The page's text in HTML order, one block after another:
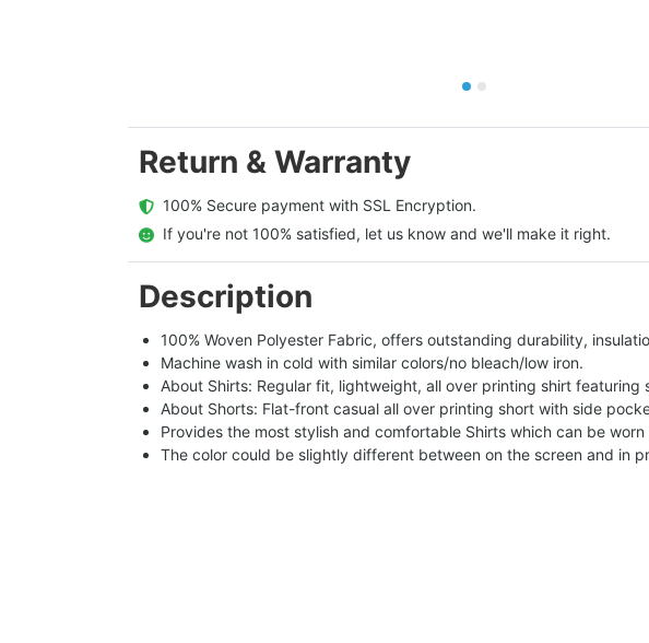
Return & Warranty
  100% Secure payment with SSL Encryption.
  If you're not 100% satisfied, let us know and we'll make it right.
Description
100% Woven Polyester Fabric, offers outstanding durability,
Machine wash in cold with similar colors/no bleach/low iron.
About Shirts: Regular fit, lightweight, all over printing shirt featuring
About Shorts: Flat-front casual all over printing short with side
Provides the most stylish and comfortable Shirts which can be worn
The color could be slightly different between on the screen and in